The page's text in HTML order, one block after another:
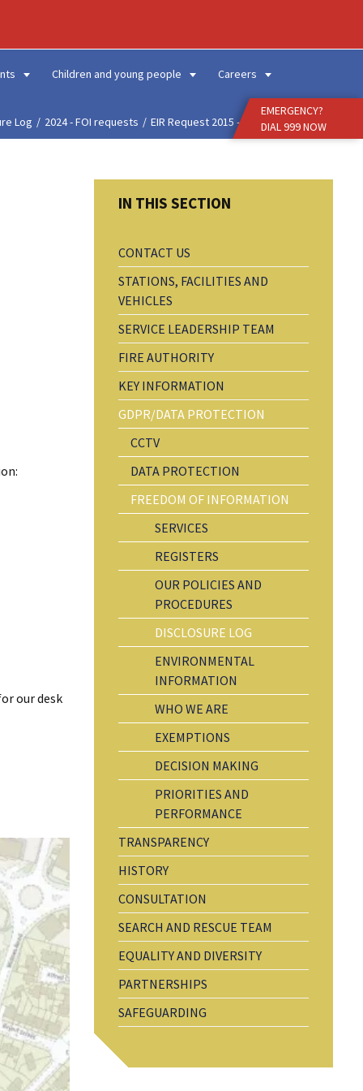
Children and young people Careers
EMERGENCY?
DIAL 999 NOW
Log 2024 - FOI requests EIR Request 2015 - Hist...
our desk
CONTACT US
STATIONS, FACILITIES AND
VEHICLES
SERVICE LEADERSHIP TEAM
FIRE AUTHORITY
KEY INFORMATION
GDPR/DATA PROTECTION
CCTV
DATA PROTECTION
FREEDOM OF INFORMATION
SERVICES
REGISTERS
OUR POLICIES AND
PROCEDURES
DISCLOSURE LOG
ENVIRONMENTAL
INFORMATION
WHO WE ARE
EXEMPTIONS
DECISION MAKING
PRIORITIES AND
PERFORMANCE
TRANSPARENCY
HISTORY
CONSULTATION
SEARCH AND RESCUE TEAM
EQUALITY AND DIVERSITY
PARTNERSHIPS
SAFEGUARDING